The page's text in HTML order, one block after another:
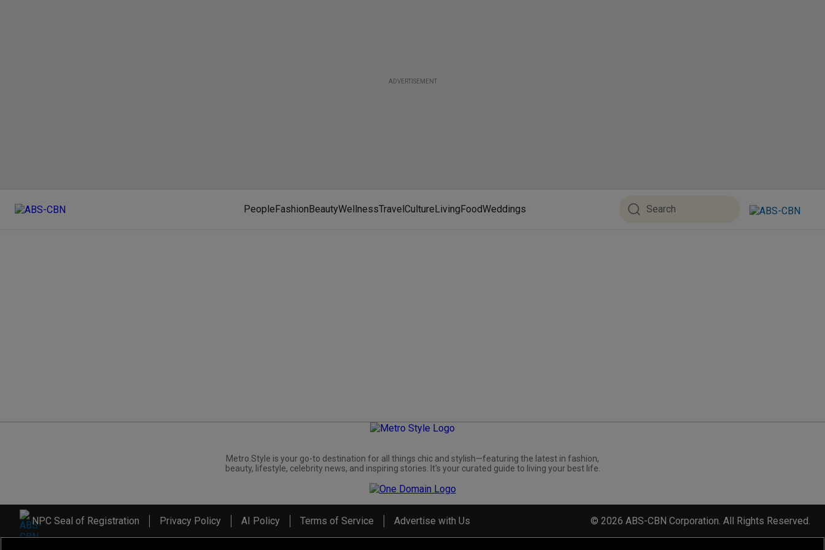
ADVERTISEMENT
PeopleFashionBeautyWellnessTravelCultureLivingFoodWeddings
Metro.Style is your go-to destination for all things chic and stylish—featuring the latest in fashion,
beauty, lifestyle, celebrity news, and inspiring stories. It's your curated guide to living your best life.
NPC Seal of Registration Privacy Policy AI Policy Terms of Service Advertise with Us © 2026 ABS-CBN Corporation. All Rights Reserved.